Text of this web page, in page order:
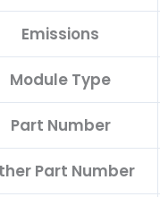
Emissions
Module Type
Part Number
Part Number